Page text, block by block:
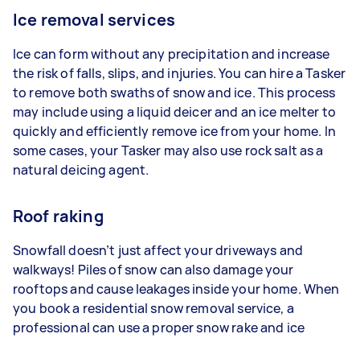
Ice removal services
Ice can form without any precipitation and increase
the risk of falls, slips, and injuries. You can hire a Tasker
to remove both swaths of snow and ice. This process
may include using a liquid deicer and an ice melter to
quickly and efficiently remove ice from your home. In
some cases, your Tasker may also use rock salt as a
natural deicing agent.
Roof raking
Snowfall doesn’t just affect your driveways and
walkways! Piles of snow can also damage your
rooftops and cause leakages inside your home. When
you book a residential snow removal service, a
professional can use a proper snow rake and ice